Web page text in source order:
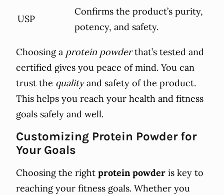
USP
Confirms the product’s purity,
potency, and safety.
Choosing a protein powderthat’s tested and
certified gives you peace of mind. You can
trust the qualityand safety of the product.
This helps you reach your health and fitness
goals safely and well.
Customizing Protein Powder for
Your Goals
Choosing the right protein powder is key to
reaching your fitness goals. Whether you